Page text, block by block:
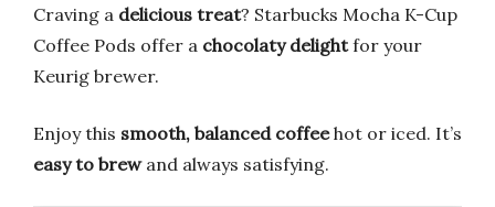
Craving a delicious treat? Starbucks Mocha K-Cup
Coffee Pods offer a chocolaty delightfor your
Keurig brewer.
Enjoy this smooth, balanced coffeehot or iced. It’s
easy to brewand always satisfying.